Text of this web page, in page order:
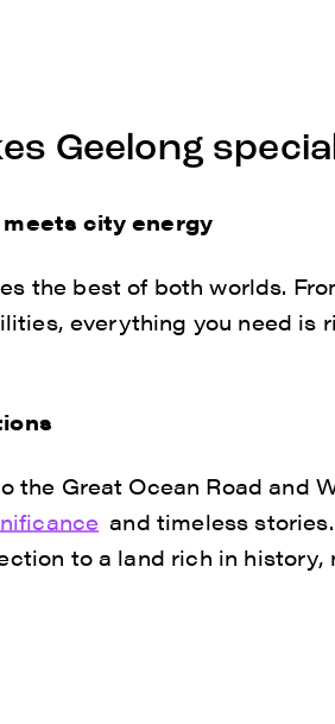
Geelong
city energy
the best of both worlds.
everything you need is
the Great Ocean Road and
and timeless
to a land rich in